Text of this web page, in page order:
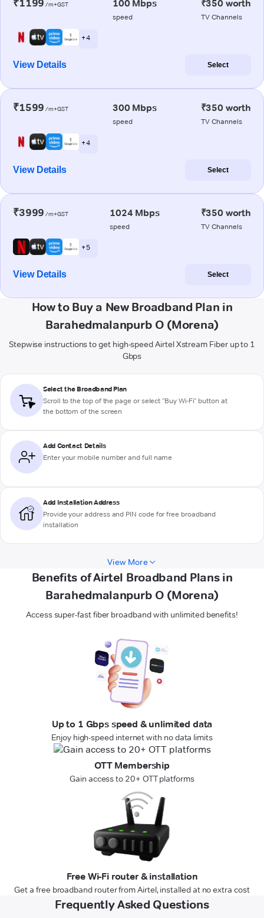
₹1199 /m+GST 100 Mbps
speed
₹350 worth
TV Channels
+ 4
View Details Select
₹1599 /m+GST 300 Mbps
speed
₹350 worth
TV Channels
+ 4
View Details Select
₹3999 /m+GST 1024 Mbps
speed
₹350 worth
TV Channels
+ 5
View Details Select
How to Buy a New Broadband Plan in
Barahedmalanpurb O (Morena)
Stepwise instructions to get high-speed Airtel Xstream Fiber up to 1
Gbps
Select the Broadband Plan
Scroll to the top of the page or select "Buy Wi-Fi" button at
the bottom of the screen
Add Contact Details
Enter your mobile number and full name
Add Installation Address
Provide your address and PIN code for free broadband
installation
View More
Benefits of Airtel Broadband Plans in
Barahedmalanpurb O (Morena)
Access super-fast fiber broadband with unlimited benefits!
Up to 1 Gbps speed & unlimited data
Enjoy high-speed internet with no data limits
OTT Membership
Gain access to 20+ OTT platforms
Free Wi-Fi router & installation
Get a free broadband router from Airtel, installed at no extra cost
Frequently Asked Questions